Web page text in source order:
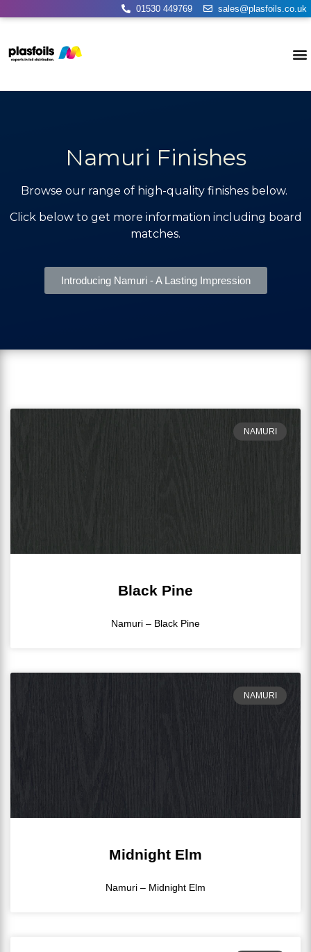
01530 449769 sales@plasfoils.co.uk
Namuri Finishes
Browse our range of high-quality finishes below.
Click below to get more information including board
matches.
Introducing Namuri - A Lasting Impression
NAMURI
Black Pine
Namuri – Black Pine
NAMURI
Midnight Elm
Namuri – Midnight Elm